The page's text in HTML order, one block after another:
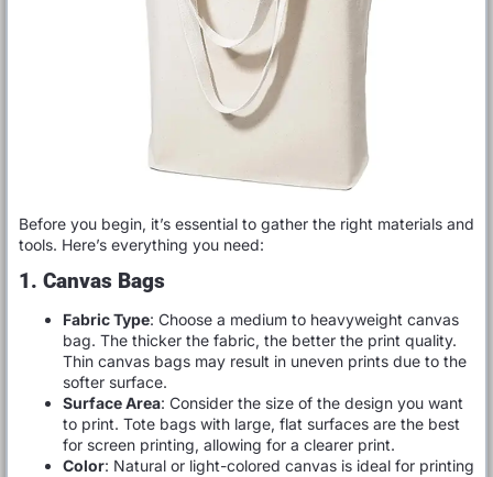
Before you begin, it’s essential to gather the right materials and
tools. Here’s everything you need:
1. Canvas Bags
Fabric Type: Choose a medium to heavyweight canvas
bag. The thicker the fabric, the better the print quality.
Thin canvas bags may result in uneven prints due to the
softer surface.
Surface Area: Consider the size of the design you want
to print. Tote bags with large, flat surfaces are the best
for screen printing, allowing for a clearer print.
Color: Natural or light-colored canvas is ideal for printing